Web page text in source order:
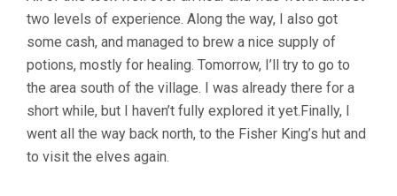
two levels of experience. Along the way, I also got
some cash, and managed to brew a nice supply of
potions, mostly for healing. Tomorrow, I’ll try to go to
the area south of the village. I was already there for a
short while, but I haven’t fully explored it yet.Finally, I
went all the way back north, to the Fisher King’s hut and
to visit the elves again.